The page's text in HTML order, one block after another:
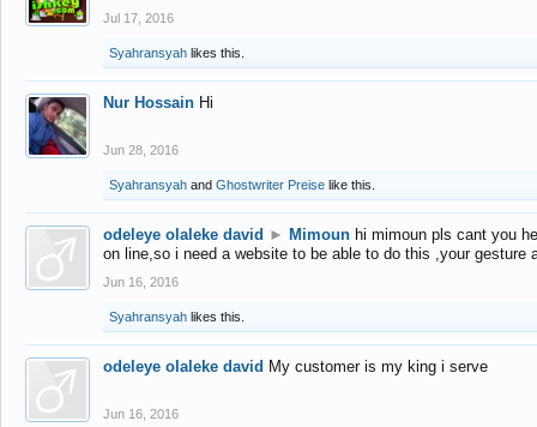
Jul 17, 2016
Syahransyah likes this.
Nur Hossain Hi
Jun 28, 2016
Syahransyah and Ghostwriter Preise like this.
odeleye olaleke david ► Mimoun hi mimoun pls cant you
on line,so i need a website to be able to do this ,your gesture
Jun 16, 2016
Syahransyah likes this.
odeleye olaleke david My customer is my king i serve
Jun 16, 2016